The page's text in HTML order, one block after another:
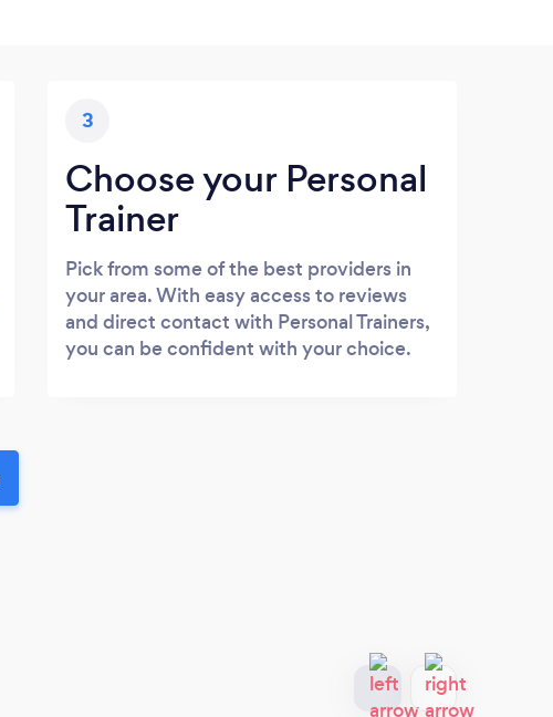
3
Choose your Personal
Trainer
Pick from some of the best providers in
your area. With easy access to reviews
and direct contact with Personal Trainers,
you can be confident with your choice.